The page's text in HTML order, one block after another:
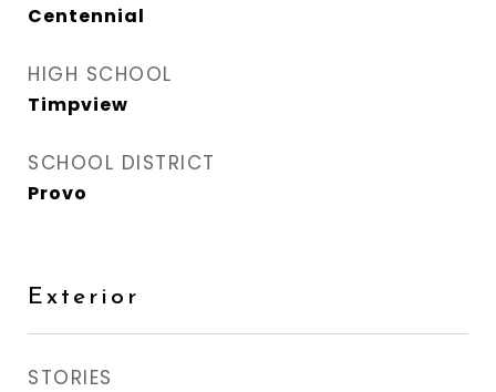
Centennial
HIGH SCHOOL
Timpview
SCHOOL DISTRICT
Provo
Exterior
STORIES